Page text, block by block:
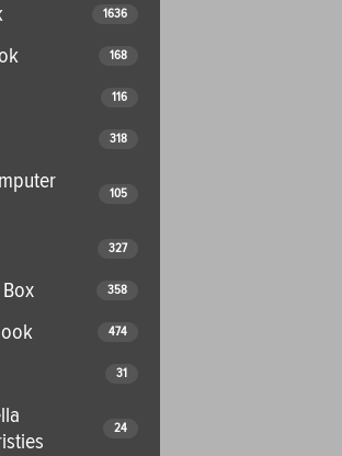
1636
168
116
318
105
327
358
474
31
24